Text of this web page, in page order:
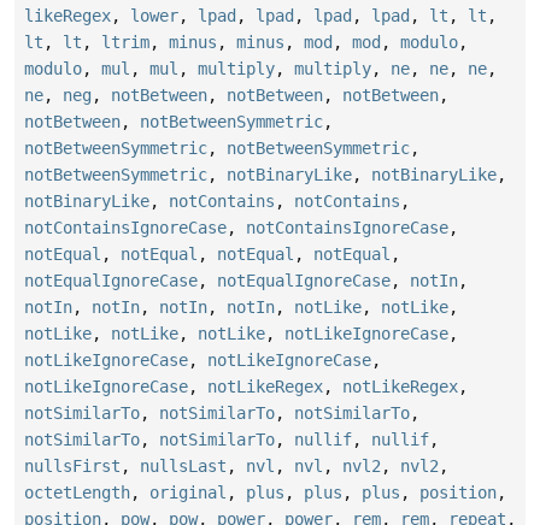
likeRegex, lower, lpad , lpad , lpad , lpad , lt , lt ,
lt , lt , ltrim, minus , minus , mod , mod , modulo,
modulo, mul , mul , multiply, multiply, ne, ne, ne,
ne, neg , notBetween, notBetween, notBetween,
notBetween, notBetweenSymmetric,
notBetweenSymmetric, notBetweenSymmetric,
notBetweenSymmetric, notBinaryLike, notBinaryLike,
notBinaryLike, notContains , notContains ,
notContainsIgnoreCase, notContainsIgnoreCase,
notEqual , notEqual , notEqual , notEqual ,
notEqualIgnoreCase, notEqualIgnoreCase, notIn,
notIn, notIn, notIn, notIn, notLike, notLike,
notLike, notLike, notLike, notLikeIgnoreCase,
notLikeIgnoreCase, notLikeIgnoreCase,
notLikeIgnoreCase, notLikeRegex, notLikeRegex,
notSimilarTo, notSimilarTo, notSimilarTo,
notSimilarTo, notSimilarTo, nullif, nullif,
nullsFirst , nullsLast , nvl , nvl , nvl2 , nvl2 ,
octetLength, original , plus , plus , plus , position,
position, pow, pow, power, power, rem, rem, repeat ,